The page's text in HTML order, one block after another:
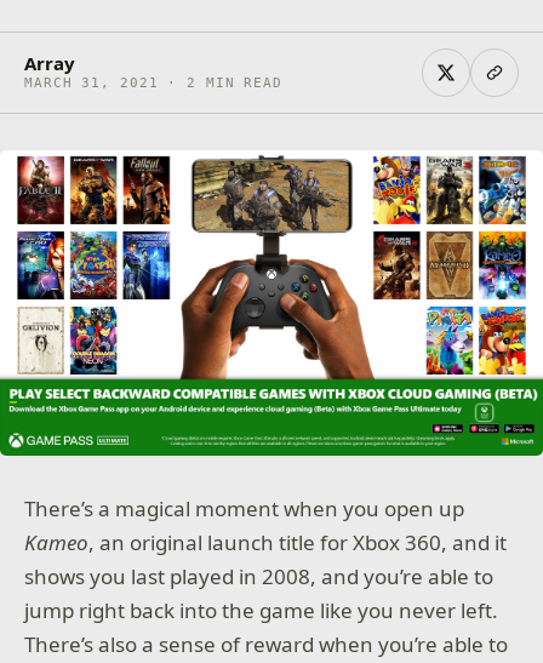
Array
MARCH 31, 2021 · 2 MIN READ
There’s a magical moment when you open up
Kameo, an original launch title for Xbox 360, and it
shows you last played in 2008, and you’re able to
jump right back into the game like you never left.
There’s also a sense of reward when you’re able to